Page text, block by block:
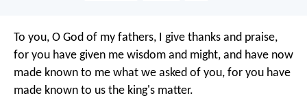
To you, O God of my fathers, I give thanks and praise,
for you have given me wisdom and might, and have now
made known to me what we asked of you, for you have
made known to us the king's matter.